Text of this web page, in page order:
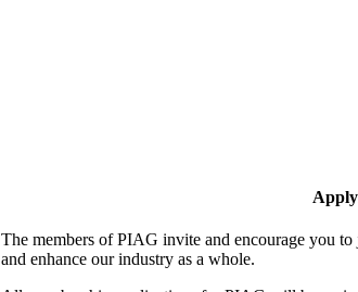
The members of PIAG invite and encourage you
and enhance our industry as a whole.